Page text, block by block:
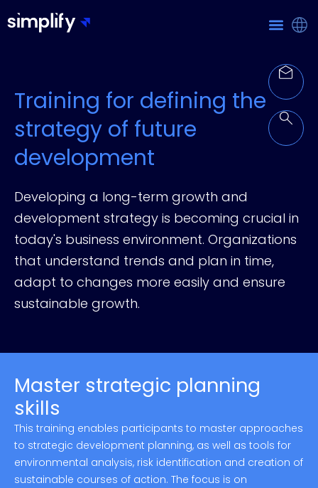
Training for defining the
strategy of future
development
Developing a long-term growth and
development strategy is becoming crucial in
today's business environment. Organizations
that understand trends and plan in time,
adapt to changes more easily and ensure
sustainable growth.
Master strategic planning
skills
This training enables participants to master approaches
to strategic development planning, as well as tools for
environmental analysis, risk identification and creation of
sustainable courses of action. The focus is on